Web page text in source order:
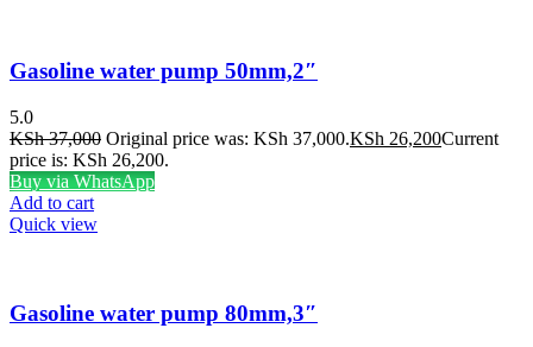
Gasoline water pump 50mm,2″
5.0
KSh37,000 Original price was: KSh 37,000.KSh 26,200Current
price is: KSh 26,200.
Buy via WhatsApp
Add to cart
Quick view
Gasoline water pump 80mm,3″